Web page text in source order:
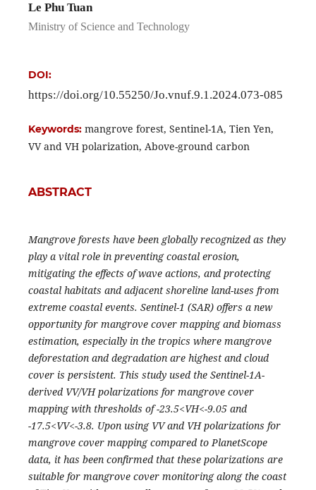
Le Phu Tuan
Ministry of Science and Technology
DOI:
https://doi.org/10.55250/Jo.vnuf.9.1.2024.073-085
Keywords: mangrove forest, Sentinel-1A, Tien Yen,
VV and VH polarization, Above-ground carbon
ABSTRACT
Mangrove forests have been globally recognized as they
play a vital role in preventing coastal erosion,
mitigating the effects of wave actions, and protecting
coastal habitats and adjacent shoreline land-uses from
extreme coastal events. Sentinel-1 (SAR) offers a new
opportunity for mangrove cover mapping and biomass
estimation, especially in the tropics where mangrove
deforestation and degradation are highest and cloud
cover is persistent. This study used the Sentinel-1A-
derived VV/VH polarizations for mangrove cover
mapping with thresholds of -23.5<VH<-9.05 and
-17.5<VV<-3.8. Upon using VV and VH polarizations for
mangrove cover mapping compared to PlanetScope
data, it has been confirmed that these polarizations are
suitable for mangrove cover monitoring along the coast